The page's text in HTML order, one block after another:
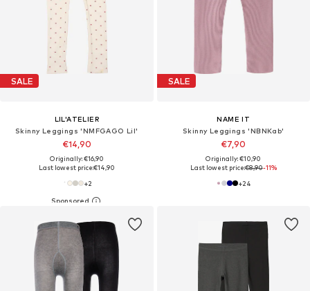
SALE
LIL'ATELIER
Skinny Leggings 'NMFGAGO Lil'
€14,90
Originally: €16,90
Last lowest price:€14,90
+2
SALE
NAME IT
Skinny Leggings 'NBNKab'
€7,90
Originally: €10,90
Last lowest price:€8,90-11%
+24